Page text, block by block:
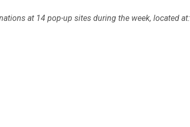
at 14 pop-up sites during the week, located at: